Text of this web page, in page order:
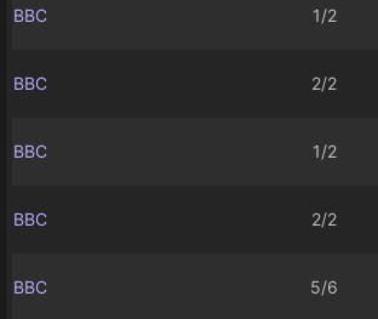
BBC 1/2
BBC 2/2
BBC 1/2
BBC 2/2
BBC 5/6